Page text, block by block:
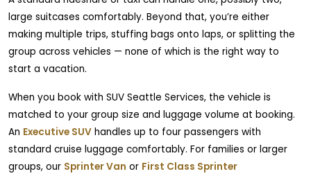
large suitcases comfortably. Beyond that, you’re either
making multiple trips, stuffing bags onto laps, or splitting the
group across vehicles — none of which is the right way to
start a vacation.
When you book with SUV Seattle Services, the vehicle is
matched to your group size and luggage volume at booking.
An Executive SUV handles up to four passengers with
standard cruise luggage comfortably. For families or larger
groups, our Sprinter Van or First Class Sprinter